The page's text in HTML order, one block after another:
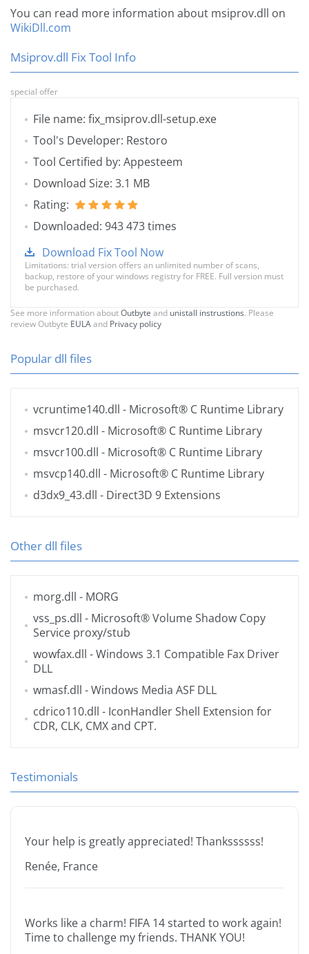
You can read more information about msiprov.dll on
WikiDll.com
Msiprov.dll Fix Tool Info
special offer
File name: fix_msiprov.dll-setup.exe
Tool's Developer: Restoro
Tool Certified by: Appesteem
Download Size: 3.1 MB
Rating:
Downloaded: 943 473 times
Download Fix Tool Now
Limitations: trial version offers an unlimited number of scans,
backup, restore of your windows registry for FREE. Full version must
be purchased.
See more information aboutOutbyte and unistall instrustions. Please
review Outbyte EULAand Privacy policy
Popular dll files
vcruntime140.dll - Microsoft® C Runtime Library
msvcr120.dll - Microsoft® C Runtime Library
msvcr100.dll - Microsoft® C Runtime Library
msvcp140.dll - Microsoft® C Runtime Library
d3dx9_43.dll - Direct3D 9 Extensions
Other dll files
morg.dll - MORG
vss_ps.dll - Microsoft® Volume Shadow Copy
Service proxy/stub
wowfax.dll - Windows 3.1 Compatible Fax Driver
DLL
wmasf.dll - Windows Media ASF DLL
cdrico110.dll - IconHandler Shell Extension for
CDR, CLK, CMX and CPT.
Testimonials
Your help is greatly appreciated! Thankssssss!
Renée, France
Works like a charm! FIFA 14 started to work again!
Time to challenge my friends. THANK YOU!